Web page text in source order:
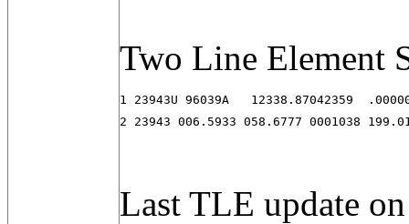
Two Line Element
1 23943U 96039A   12338.87042359
2 23943 006.5933 058.6777 0001038
Last TLE update